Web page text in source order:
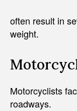
often result in
weight.
Motorcyclists
roadways.